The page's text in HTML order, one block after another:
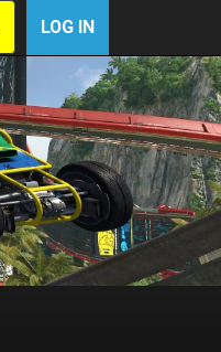
LOG IN